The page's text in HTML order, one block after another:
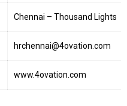
Chennai – Thousand Lights
hrchennai@4ovation.com
www.4ovation.com